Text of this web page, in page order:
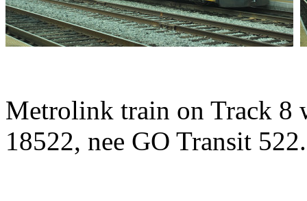
Metrolink train on Track 8
18522, nee GO Transit 522.